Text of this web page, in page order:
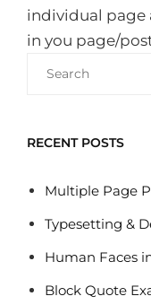
individual page
in you page/
RECENT POSTS
Multiple Page
Typesetting &
Human Faces
Block Quote